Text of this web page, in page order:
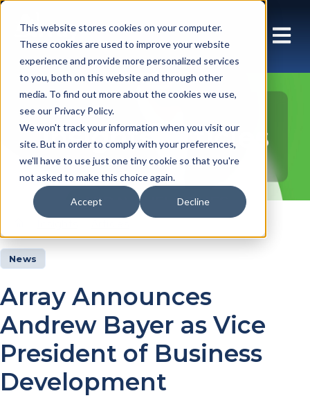
This website stores cookies on your computer.
These cookies are used to improve your website
experience and provide more personalized services
to you, both on this website and through other
media. To find out more about the cookies we use,
see our Privacy Policy.
We won't track your information when you visit our
site. But in order to comply with your preferences,
we'll have to use just one tiny cookie so that you're
not asked to make this choice again.
Accept Decline
Insights Articles
News
Array Announces
Andrew Bayer as Vice
President of Business
Development